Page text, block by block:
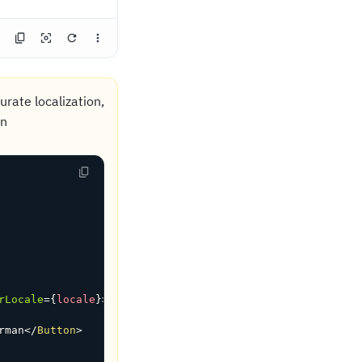
localization,
={ locale }>
</Button>